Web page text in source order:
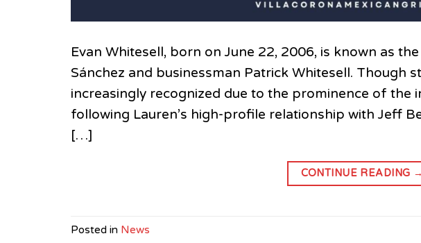
Evan Whitesell, born on June 22, 2006, is known as
Sánchez and businessman Patrick Whitesell. Though
increasingly recognized due to the prominence of the
following Lauren’s high-profile relationship with Jeff
[…]
CONTINUE READING →
Posted in News